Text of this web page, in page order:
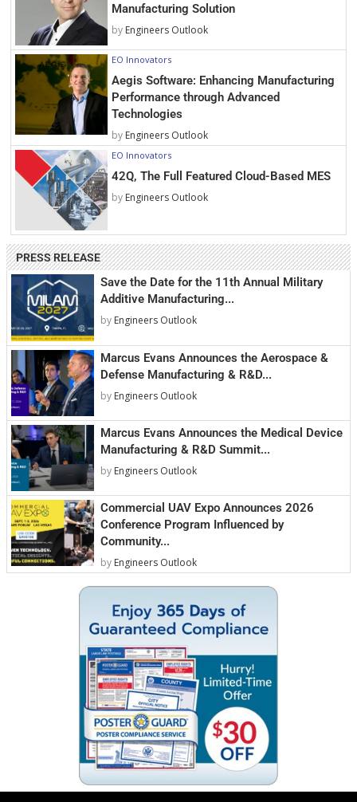
Manufacturing Solution
by Engineers Outlook
EO Innovators
Aegis Software: Enhancing Manufacturing
Performance through Advanced
Technologies
by Engineers Outlook
EO Innovators
42Q, The Full Featured Cloud-Based MES
by Engineers Outlook
PRESS RELEASE
Save the Date for the 11th Annual Military
Additive Manufacturing...
by Engineers Outlook
Marcus Evans Announces the Aerospace &
Defense Manufacturing & R&D...
by Engineers Outlook
Marcus Evans Announces the Medical Device
Manufacturing & R&D Summit...
by Engineers Outlook
Commercial UAV Expo Announces 2026
Conference Program Influenced by
Community...
by Engineers Outlook